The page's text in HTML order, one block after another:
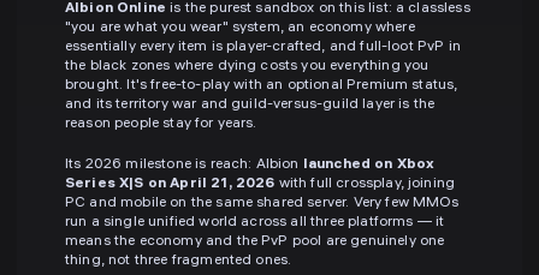
Albion Online is the purest sandbox on this list: a classless
"you are what you wear" system, an economy where
essentially every item is player-crafted, and full-loot PvP in
the black zones where dying costs you everything you
brought. It's free-to-play with an optional Premium status,
and its territory war and guild-versus-guild layer is the
reason people stay for years.
Its 2026 milestone is reach: Albion launched on Xbox
Series X|S on April 21, 2026 with full crossplay, joining
PC and mobile on the same shared server. Very few MMOs
run a single unified world across all three platforms — it
means the economy and the PvP pool are genuinely one
thing, not three fragmented ones.